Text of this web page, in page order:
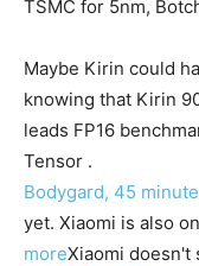
TSMC for 5nm,
Maybe Kirin could
knowing that Kirin
leads FP16
Tensor .
Bodygard, 45
yet. Xiaomi is also
moreXiaomi doesn't